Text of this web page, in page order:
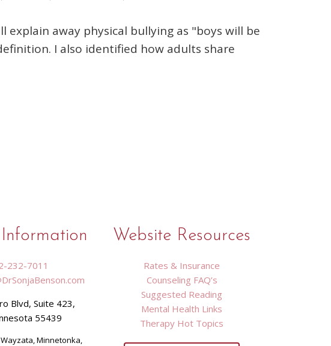
away physical bullying as "boys will be
I also identified how adults share
232-7011
Blvd, Suite 423,
55439
Minnetonka,
Website Resources
Rates & Insurance
Counseling FAQ’s
Suggested Reading
Mental Health Links
Therapy Hot Topics